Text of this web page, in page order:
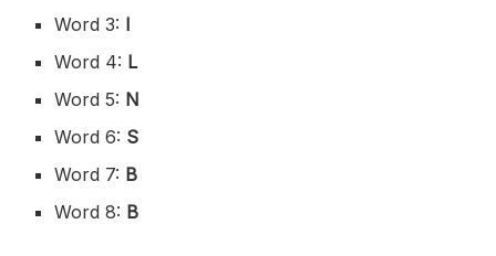
Word 3: I
Word 4: L
Word 5: N
Word 6: S
Word 7: B
Word 8: B